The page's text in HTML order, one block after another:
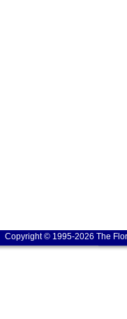
Copyright © 1995-2026 The